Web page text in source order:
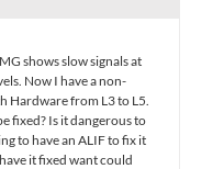
shows slow signals at
Now I have a non-
Hardware from L3 to L5.
fixed? Is it dangerous to
to have an ALIF to fix it
it fixed want could